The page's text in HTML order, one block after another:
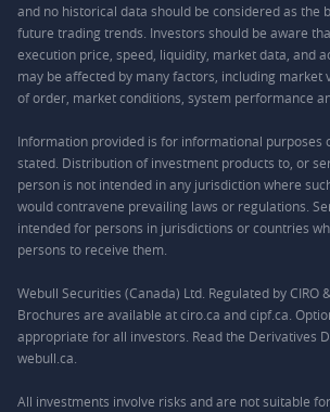
and no historical data should be considered as the
future trading trends. Investors should be aware
execution price, speed, liquidity, market data, and
may be affected by many factors, including market
of order, market conditions, system performance
Information provided is for informational purposes
stated. Distribution of investment products to, or
person is not intended in any jurisdiction where
would contravene prevailing laws or regulations.
intended for persons in jurisdictions or countries
persons to receive them.
Webull Securities (Canada) Ltd. Regulated by CIRO
Brochures are available at ciro.ca and cipf.ca.
appropriate for all investors. Read the Derivatives
webull.ca.
All investments involve risks and are not suitable